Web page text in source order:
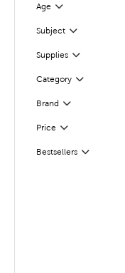
Age Filter
Selected
Subject
Filter
SuppliesFilter
Selected
Category
Filter
Brand
Filter
Price Filter
Selected
BestsellersFilter
Selected